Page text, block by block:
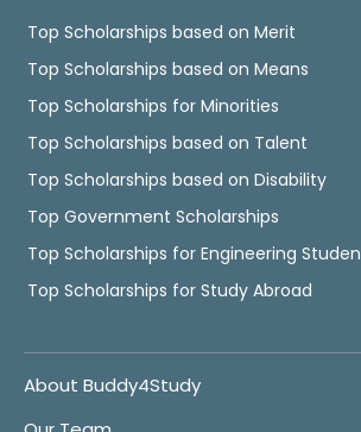
Top Scholarships based on Merit
Top Scholarships based on Means
Top Scholarships for Minorities
Top Scholarships based on Talent
Top Scholarships based on Disability
Top Government Scholarships
Top Scholarships for Engineering
Top Scholarships for Study Abroad
About Buddy4Study